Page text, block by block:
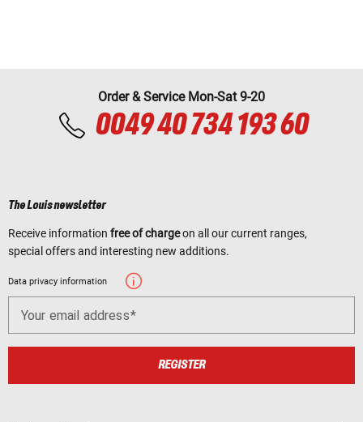
Order & Service Mon-Sat 9-20
0049 40 734 193 60
The Louis newsletter
Receive information free of chargeon all our current ranges,
special offers and interesting new additions.
Data privacy information
Your email address
REGISTER